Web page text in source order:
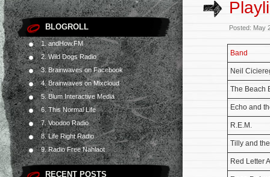
BLOGROLL
1. andHow.FM
2. Wild Dogs Radio
3. Brainwaves on Facebook
4. Brainwaves on Mixcloud
5. Blum Interactive Media
6. This Normal Life
7. Voodoo Radio
8. Life Right Radio
9. Radio Free Nahlaot
RECENT POSTS
Posted: May
Band
Neil
The Beach
Echo and
R.E.M.
Tilly and
Red Letter